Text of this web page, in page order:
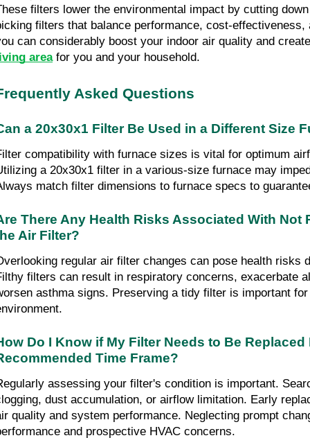
filters lower the environmental impact by cutting
filters that balance performance, cost-effectiveness,
can considerably boost your indoor air quality and
area for you and your household.
Asked Questions
a 20x30x1 Filter Be Used in a Different Size
compatibility with furnace sizes is vital for optimum
a 20x30x1 filter in a various-size furnace may
match filter dimensions to furnace specs to
There Any Health Risks Associated With Not
Air Filter?
regular air filter changes can pose health risks
filters can result in respiratory concerns, exacerbate
asthma signs. Preserving a tidy filter is important
Do I Know if My Filter Needs to Be Replaced
Time Frame?
assessing your filter's condition is important.
dust accumulation, or airflow limitation. Early
quality and system performance. Neglecting prompt
and prospective HVAC concerns.